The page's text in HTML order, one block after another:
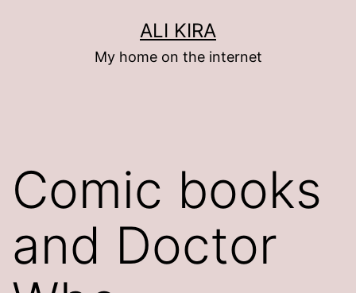
ALI KIRA
My home on the internet
Comic books
and Doctor